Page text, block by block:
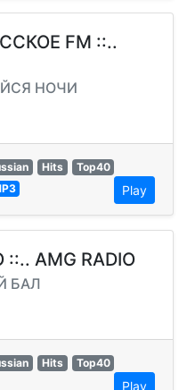
FM ::..
НОЧИ
Hits
Top40
Play
::.. AMG RADIO
БАЛ
Hits
Top40
Play